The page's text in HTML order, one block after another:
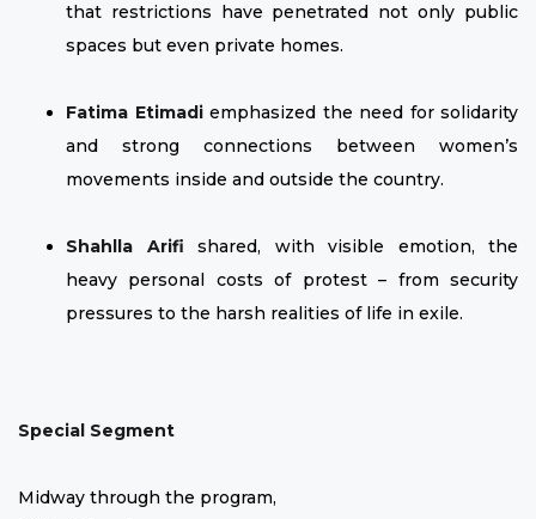
that restrictions have penetrated not only public
spaces but even private homes.
Fatima Etimadiemphasized the need for solidarity
and strong connections between women’s
movements inside and outside the country.
Shahlla Arifi shared, with visible emotion, the
heavy personal costs of protest – from security
pressures to the harsh realities of life in exile.
Special Segment
Midway through the program,